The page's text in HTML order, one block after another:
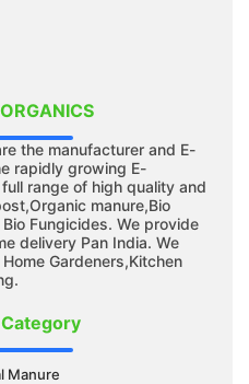
the manufacturer and E-
rapidly growing E-
range of high quality and
manure,Bio
Fungicides. We provide
delivery Pan India. We
Gardeners,Kitchen
Manure